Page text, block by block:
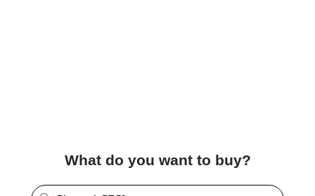
What do you want to buy?